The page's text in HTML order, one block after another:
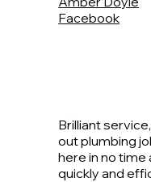
Facebook
Brilliant
out plumbing
here in no time
quickly and